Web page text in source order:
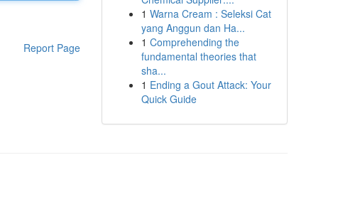
Report Page
1 Warna Cream : Seleksi Cat
yang Anggun dan Ha...
1 Comprehending the
fundamental theories that
sha...
1 Ending a Gout Attack: Your
Quick Guide